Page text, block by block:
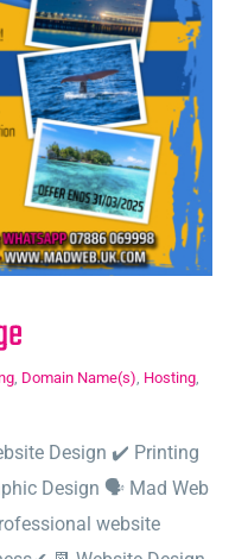
, Domain Name(s), Hosting,
Design ✔️ Printing
Design 🗣️ Mad Web
website